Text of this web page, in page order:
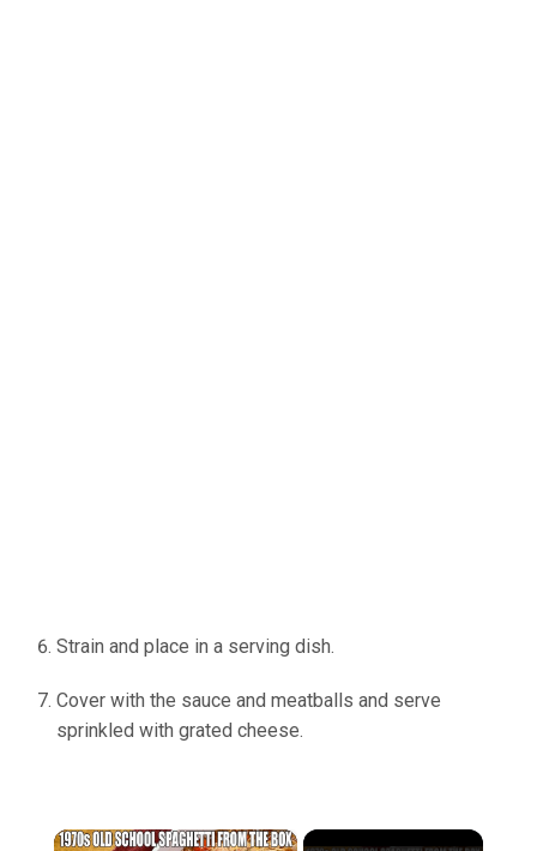
Strain and place in a serving dish.
Cover with the sauce and meatballs and serve
sprinkled with grated cheese.
×